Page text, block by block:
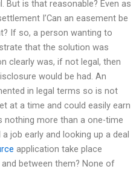
is that reasonable? Even as
I’Can an easement be
If so, a person wanting to
that the solution was
clearly was, if not legal, then
would be had. An
in legal terms so is not
at a time and could easily earn
nothing more than a one-time
job early and looking up a deal
application take place
between them? None of